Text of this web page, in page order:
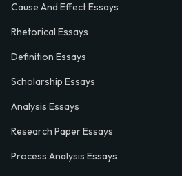
Cause And Effect Essays
Rhetorical Essays
Definition Essays
Scholarship Essays
Analysis Essays
Research Paper Essays
Process Analysis Essays